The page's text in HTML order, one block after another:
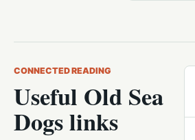
CONNECTED READING
Useful Old Sea
Dogs links